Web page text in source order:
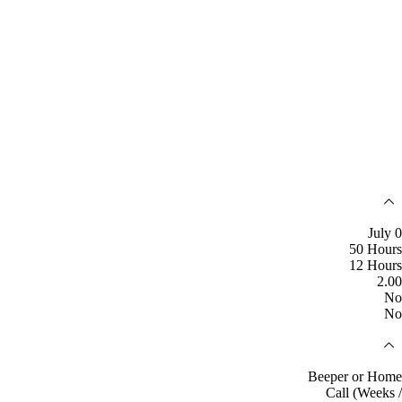
July 0
50 Hours
12 Hours
2.00
No
No
Beeper or Home
Call (Weeks /